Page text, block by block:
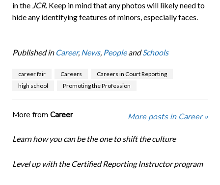
in the JCR. Keep in mind that any photos will likely need to
hide any identifying features of minors, especially faces.
Published in Career, News, PeopleandSchools
career fair Careers
Careers in Court Reporting
high school
Promoting the Profession
More from Career More posts in Career »
Learn how you can be the one to shift the culture
Level up with the Certified Reporting Instructor program